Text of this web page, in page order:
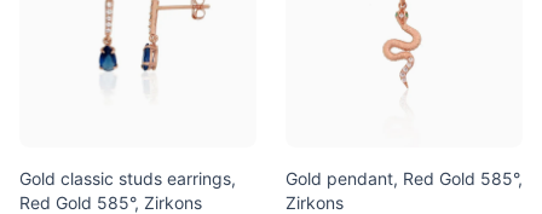
Gold classic studs earrings,
Red Gold 585°, Zirkons
Gold pendant, Red Gold 585°,
Zirkons